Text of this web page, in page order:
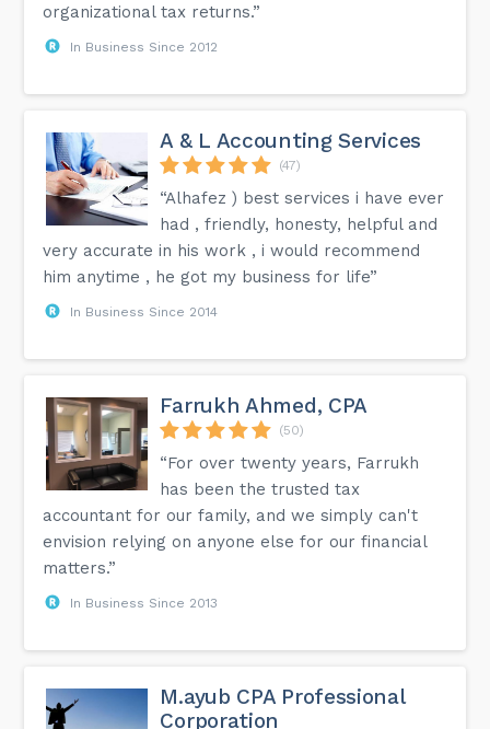
organizational tax returns.”
In Business Since 2012
A & L Accounting Services
(47)
“Alhafez ) best services i have ever
had , friendly, honesty, helpful and
very accurate in his work , i would recommend
him anytime , he got my business for life”
In Business Since 2014
Farrukh Ahmed, CPA
(50)
“For over twenty years, Farrukh
has been the trusted tax
accountant for our family, and we simply can't
envision relying on anyone else for our financial
matters.”
In Business Since 2013
M.ayub CPA Professional
Corporation